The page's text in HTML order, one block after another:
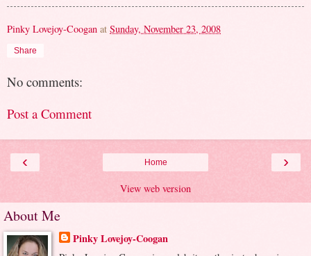
Pinky Lovejoy-Coogan at Sunday, November 23, 2008
Share
No comments:
Post a Comment
‹ ›
Home
View web version
About Me
Pinky Lovejoy-Coogan